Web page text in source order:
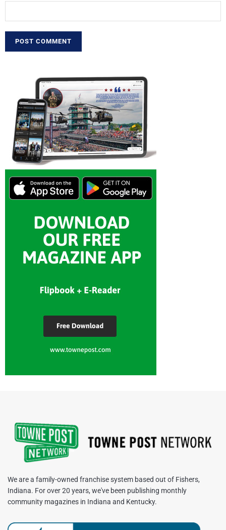
We are a family-owned franchise system based out of Fishers,
Indiana. For over 20 years, we've been publishing monthly
community magazines in Indiana and Kentucky.